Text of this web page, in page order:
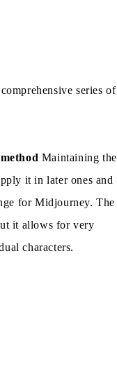
series of
Maintaining the
it in later ones and
for Midjourney. The
it allows for very
characters.